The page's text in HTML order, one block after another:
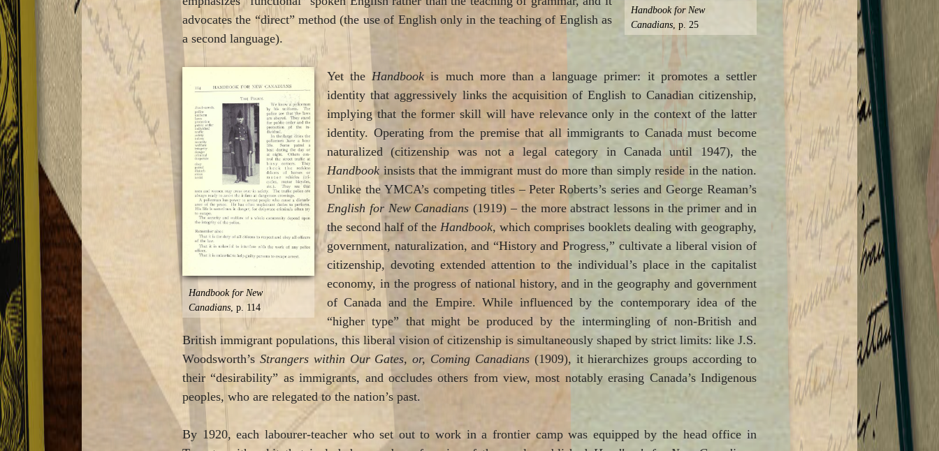
Handbook for New
Canadians , p. 25
advocates the “direct” method (the use of English only in the teaching of English as
a second language).
Handbook for New
Canadians , p. 114
Yet the Handbookis much more than a language primer: it promotes a settler
identity that aggressively links the acquisition of English to Canadian citizenship,
implying that the former skill will have relevance only in the context of the latter
identity. Operating from the premise that all immigrants to Canada must become
naturalized (citizenship was not a legal category in Canada until 1947), the
Handbook insists that the immigrant must do more than simply reside in the nation.
Unlike the YMCA’s competing titles – Peter Roberts’s series and George Reaman’s
English for New Canadians (1919) – the more abstract lessons in the primer and in
the second half of the Handbook, which comprises booklets dealing with geography,
government, naturalization, and “History and Progress,” cultivate a liberal vision of
citizenship, devoting extended attention to the individual’s place in the capitalist
economy, in the progress of national history, and in the geography and government
of Canada and the Empire. While influenced by the contemporary idea of the
“higher type” that might be produced by the intermingling of non-British and
British immigrant populations, this liberal vision of citizenship is simultaneously shaped by strict limits: like J.S.
Woodsworth’s Strangers within Our Gates, or, Coming Canadians(1909), it hierarchizes groups according to
their “desirability” as immigrants, and occludes others from view, most notably erasing Canada’s Indigenous
peoples, who are relegated to the nation’s past.
By 1920, each labourer-teacher who set out to work in a frontier camp was equipped by the head office in